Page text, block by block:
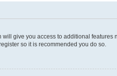
give you access to additional features
so it is recommended you do so.